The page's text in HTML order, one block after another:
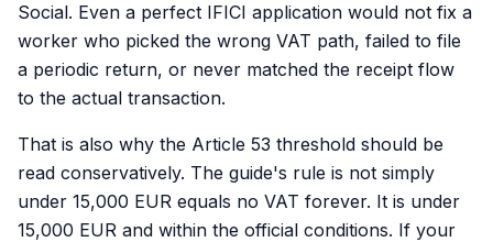
Social. Even a perfect IFICI application would not fix a
worker who picked the wrong VAT path, failed to file
a periodic return, or never matched the receipt flow
to the actual transaction.
That is also why the Article 53 threshold should be
read conservatively. The guide's rule is not simply
under 15,000 EUR equals no VAT forever. It is under
15,000 EUR and within the official conditions. If your